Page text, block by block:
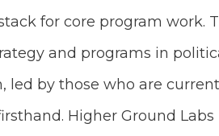
for core program work.
and programs in
led by those who are
Higher Ground